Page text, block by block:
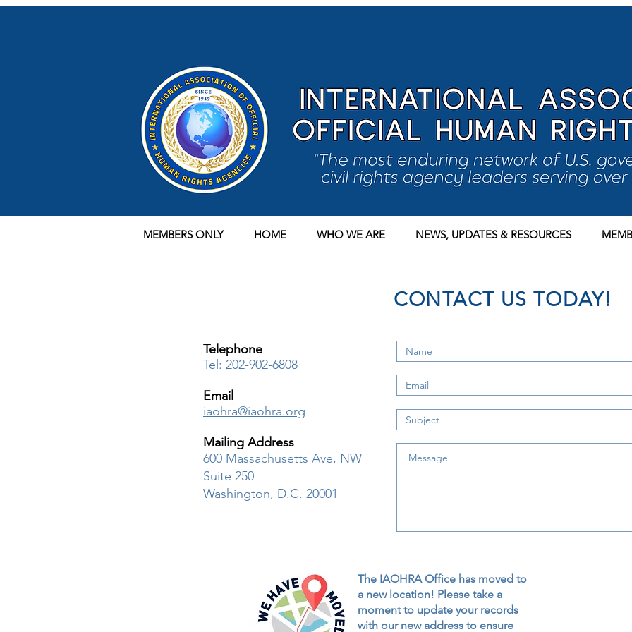
CONTACT US TODAY!
Telephone
Tel: 202-902-6808
Email
iaohra@iaohra.org
Mailing Address
600 Massachusetts Ave, NW
Suite 250
Washington, D.C. 20001
The IAOHRA Office has moved to
a new location! Please take a
moment to update your records
with our new address to ensure
MEMBERS ONLY HOME WHO WE ARE NEWS, UPDATES & RESOURCES